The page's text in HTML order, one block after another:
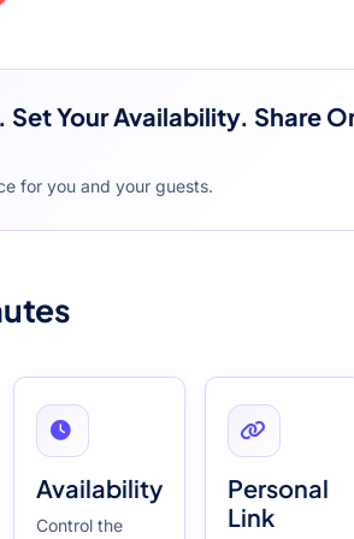
Your Availability. Share
for you and your guests.
Availability
Control the
Personal
Link